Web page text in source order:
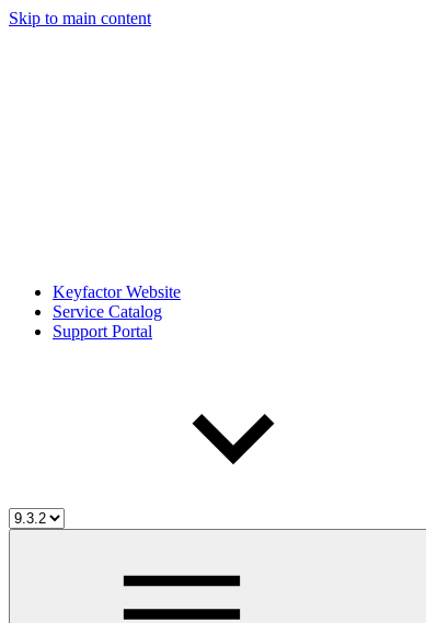
Skip to main content
Keyfactor Website
Service Catalog
Support Portal